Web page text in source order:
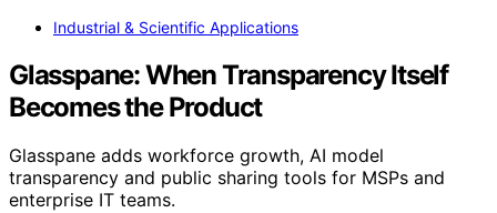
Industrial & Scientific Applications
Glasspane: When Transparency Itself
Becomes the Product
Glasspane adds workforce growth, AI model
transparency and public sharing tools for MSPs and
enterprise IT teams.